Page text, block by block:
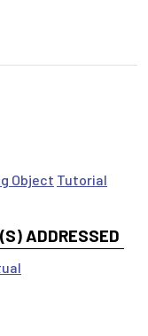
Object Tutorial
ADDRESSED